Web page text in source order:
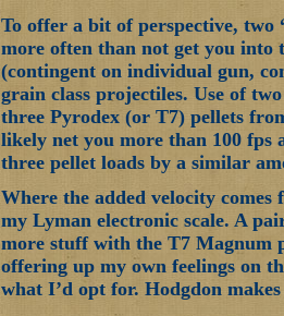
To offer a bit of perspective, two
more often than not get you into
(contingent on individual gun,
grain class projectiles. Use of
three Pyrodex (or T7) pellets
likely net you more than 100 fps
three pellet loads by a similar
Where the added velocity
my Lyman electronic scale. A
more stuff with the T7 Magnum
offering up my own feelings on
what I’d opt for. Hodgdon